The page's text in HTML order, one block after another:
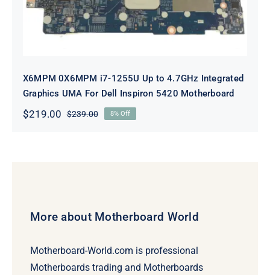
X6MPM 0X6MPM i7-1255U Up to 4.7GHz Integrated
Graphics UMA For Dell Inspiron 5420 Motherboard
$239.00Original
$219.00
Current
8% Off
More about Motherboard World
Motherboard-World.com is professional
Motherboards trading and Motherboards